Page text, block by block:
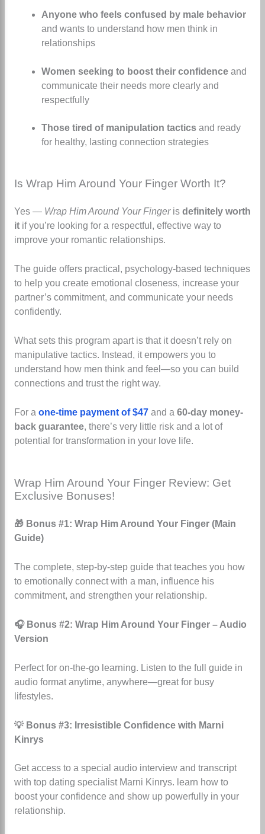
Anyone who feels confused by male behavior
and wants to understand how men think in
relationships
Women seeking to boost their confidence and
communicate their needs more clearly and
respectfully
Those tired of manipulation tactics and ready
for healthy, lasting connection strategies
Is Wrap Him Around Your Finger Worth It?
Yes — Wrap Him Around Your Fingeris definitely worth
itif you’re looking for a respectful, effective way to
improve your romantic relationships.
The guide offers practical, psychology-based techniques
to help you create emotional closeness, increase your
partner’s commitment, and communicate your needs
confidently.
What sets this program apart is that it doesn’t rely on
manipulative tactics. Instead, it empowers you to
understand how men think and feel—so you can build
connections and trust the right way.
For a one-time payment of $47and a 60-day money-
back guarantee, there’s very little risk and a lot of
potential for transformation in your love life.
Wrap Him Around Your Finger Review: Get
Exclusive Bonuses!
🎁 Bonus #1: Wrap Him Around Your Finger (Main
Guide)
The complete, step-by-step guide that teaches you how
to emotionally connect with a man, influence his
commitment, and strengthen your relationship.
🎧 Bonus #2: Wrap Him Around Your Finger – Audio
Version
Perfect for on-the-go learning. Listen to the full guide in
audio format anytime, anywhere—great for busy
lifestyles.
💡 Bonus #3: Irresistible Confidence with Marni
Kinrys
Get access to a special audio interview and transcript
with top dating specialist Marni Kinrys. learn how to
boost your confidence and show up powerfully in your
relationship.